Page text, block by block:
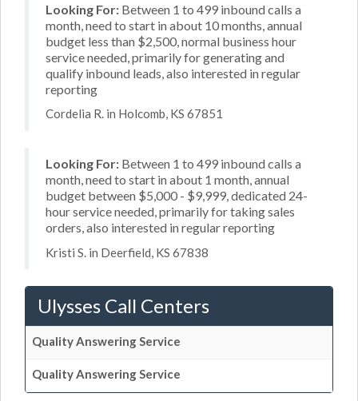
Looking For: Between 1 to 499 inbound calls a
month, need to start in about 10 months, annual
budget less than $2,500, normal business hour
service needed, primarily for generating and
qualify inbound leads, also interested in regular
reporting
Cordelia R. in Holcomb, KS 67851
Looking For: Between 1 to 499 inbound calls a
month, need to start in about 1 month, annual
budget between $5,000 - $9,999, dedicated 24-
hour service needed, primarily for taking sales
orders, also interested in regular reporting
Kristi S. in Deerfield, KS 67838
Ulysses Call Centers
Quality Answering Service
Quality Answering Service